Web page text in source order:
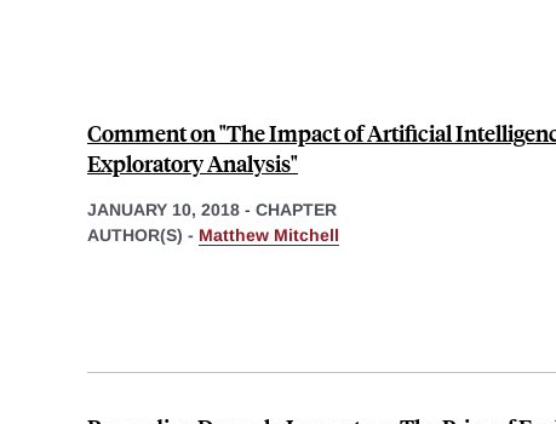
Comment on "The Impact of Artificial
Exploratory Analysis"
JANUARY 10, 2018 - CHAPTER
AUTHOR(S) - Matthew Mitchell